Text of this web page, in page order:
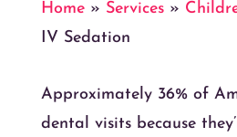
Home » Services »
IV Sedation
Approximately 36% of
dental visits because